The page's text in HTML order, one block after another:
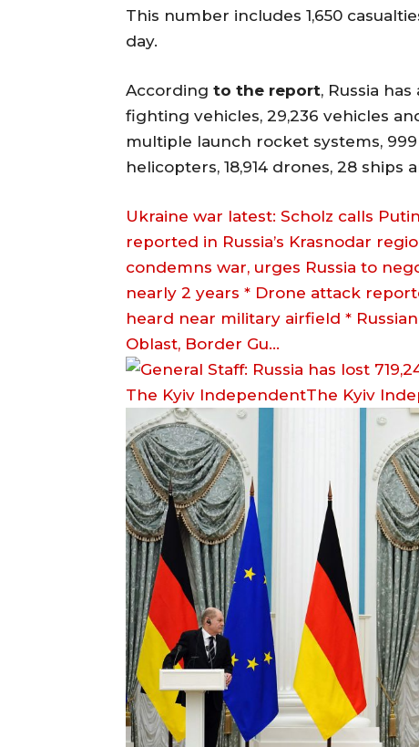
This number includes 1,650
day.
According to the report, Russia
fighting vehicles, 29,236 vehicles
multiple launch rocket systems,
helicopters, 18,914 drones, 28 ships
Ukraine war latest: Scholz calls
reported in Russia’s Krasnodar
condemns war, urges Russia to
nearly 2 years * Drone attack
heard near military airfield *
Oblast, Border Gu…
The Kyiv IndependentThe Kyiv